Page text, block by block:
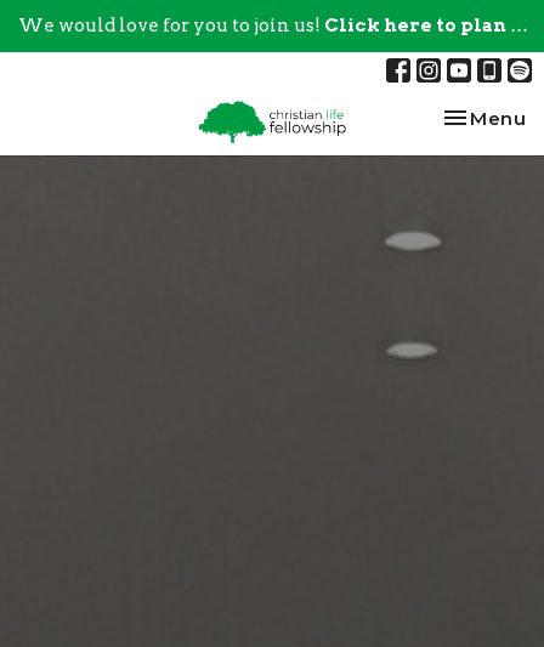
We would love for you to join us! Click here to plan your visit.
Toggle
Menu